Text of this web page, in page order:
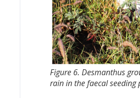
Figure 6. Desmanthus
rain in the faecal seeding